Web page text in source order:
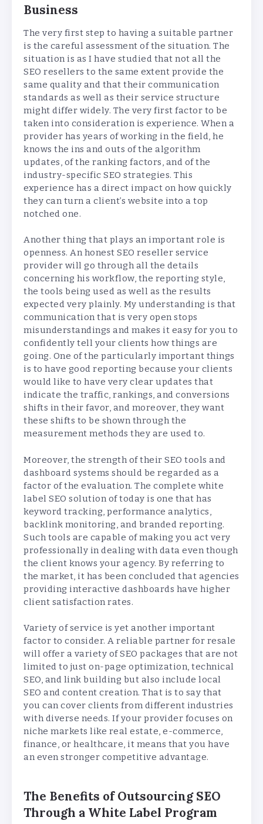
Business
The very first step to having a suitable partner
is the careful assessment of the situation. The
situation is as I have studied that not all the
SEO resellers to the same extent provide the
same quality and that their communication
standards as well as their service structure
might differ widely. The very first factor to be
taken into consideration is experience. When a
provider has years of working in the field, he
knows the ins and outs of the algorithm
updates, of the ranking factors, and of the
industry-specific SEO strategies. This
experience has a direct impact on how quickly
they can turn a client’s website into a top
notched one.
Another thing that plays an important role is
openness. An honest SEO reseller service
provider will go through all the details
concerning his workflow, the reporting style,
the tools being used as well as the results
expected very plainly. My understanding is that
communication that is very open stops
misunderstandings and makes it easy for you to
confidently tell your clients how things are
going. One of the particularly important things
is to have good reporting because your clients
would like to have very clear updates that
indicate the traffic, rankings, and conversions
shifts in their favor, and moreover, they want
these shifts to be shown through the
measurement methods they are used to.
Moreover, the strength of their SEO tools and
dashboard systems should be regarded as a
factor of the evaluation. The complete white
label SEO solution of today is one that has
keyword tracking, performance analytics,
backlink monitoring, and branded reporting.
Such tools are capable of making you act very
professionally in dealing with data even though
the client knows your agency. By referring to
the market, it has been concluded that agencies
providing interactive dashboards have higher
client satisfaction rates.
Variety of service is yet another important
factor to consider. A reliable partner for resale
will offer a variety of SEO packages that are not
limited to just on-page optimization, technical
SEO, and link building but also include local
SEO and content creation. That is to say that
you can cover clients from different industries
with diverse needs. If your provider focuses on
niche markets like real estate, e-commerce,
finance, or healthcare, it means that you have
an even stronger competitive advantage.
The Benefits of Outsourcing SEO
Through a White Label Program